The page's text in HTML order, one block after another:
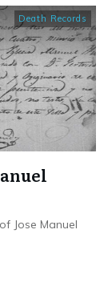
Death Records
Jose Manuel